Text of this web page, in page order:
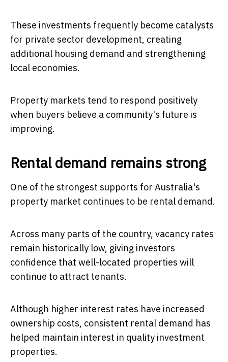
These investments frequently become catalysts
for private sector development, creating
additional housing demand and strengthening
local economies.
Property markets tend to respond positively
when buyers believe a community's future is
improving.
Rental demand remains strong
One of the strongest supports for Australia's
property market continues to be rental demand.
Across many parts of the country, vacancy rates
remain historically low, giving investors
confidence that well-located properties will
continue to attract tenants.
Although higher interest rates have increased
ownership costs, consistent rental demand has
helped maintain interest in quality investment
properties.